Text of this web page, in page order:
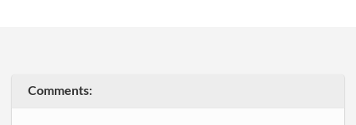
Comments: